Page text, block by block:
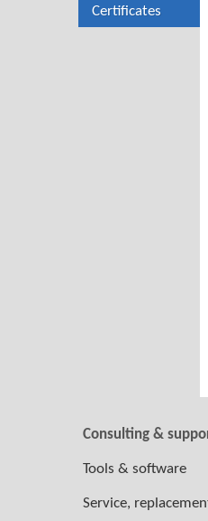
Certificates
Consulting &
Tools & software
Service,